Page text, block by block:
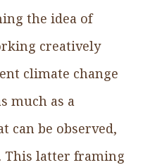
the idea of
creatively
climate change
much as a
can be observed,
This latter framing